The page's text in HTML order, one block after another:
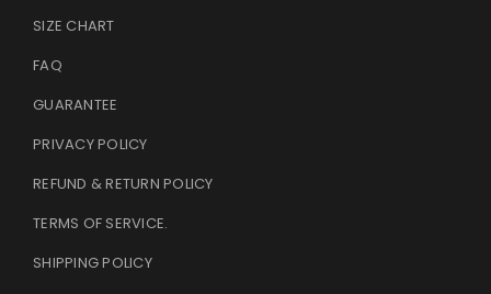
SIZE CHART
FAQ
GUARANTEE
PRIVACY POLICY
REFUND & RETURN POLICY
TERMS OF SERVICE.
SHIPPING POLICY